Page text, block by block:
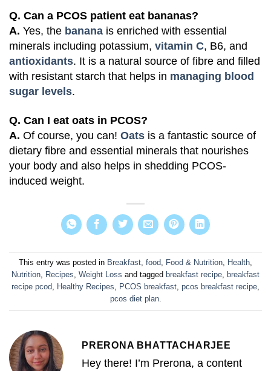
Q. Can a PCOS patient eat bananas?
A. Yes, the banana is enriched with essential
minerals including potassium, vitamin C, B6, and
antioxidants. It is a natural source of fibre and filled
with resistant starch that helps in managing blood
sugar levels.
Q. Can I eat oats in PCOS?
A. Of course, you can! Oats is a fantastic source of
dietary fibre and essential minerals that nourishes
your body and also helps in shedding PCOS-
induced weight.
This entry was posted in Breakfast food Food & Nutrition Health
Nutrition
Recipes Weight Loss and tagged breakfast recipe
breakfast
recipe pcod
Healthy Recipes PCOS breakfast pcos breakfast recipe
pcos diet plan.
PRERONA BHATTACHARJEE
Hey there! I’m Prerona, a content